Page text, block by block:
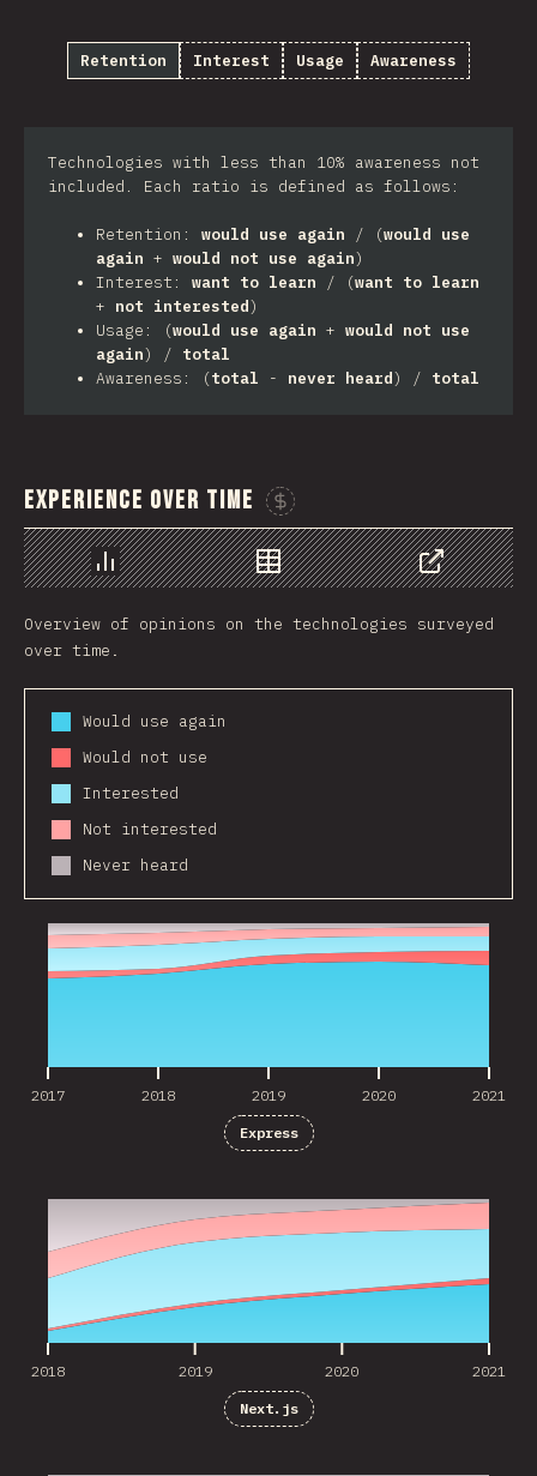
Retention Interest Usage Awareness
Technologies with less than 10% awareness not
included. Each ratio is defined as follows:
Retention: would use again / (would use
again + would not use again)
Interest: want to learn / (want to learn
+ not interested)
Usage: (would use again + would not use
again) / total
Awareness: (total - never heard) / total
Experience Over Time
Sponsor This Chart
Chart Data
Share
Overview of opinions on the technologies surveyed
over time.
Would use again
Would not use
Interested
Not interested
Never heard
2017 2018 2019 2020 2021
2017 2018 2019 2020 2021
Express
2018 2019 2020 2021
Next.js